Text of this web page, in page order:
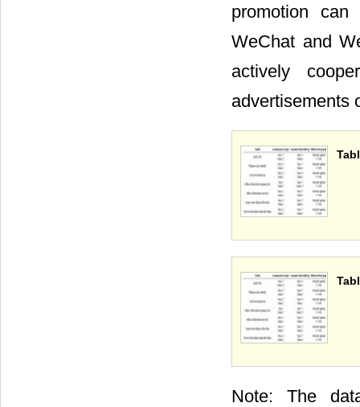
promotion
WeChat and
actively
advertisements
Note: The